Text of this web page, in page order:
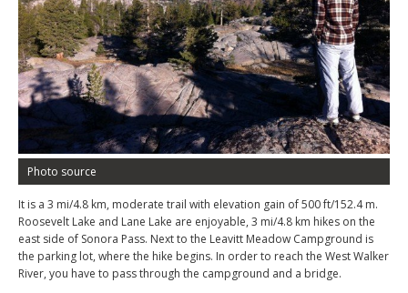
Photo source
It is a 3 mi/4.8 km, moderate trail with elevation gain of 500 ft/152.4 m.
Roosevelt Lake and Lane Lake are enjoyable, 3 mi/4.8 km hikes on the
east side of Sonora Pass. Next to the Leavitt Meadow Campground is
the parking lot, where the hike begins. In order to reach the West Walker
River, you have to pass through the campground and a bridge.